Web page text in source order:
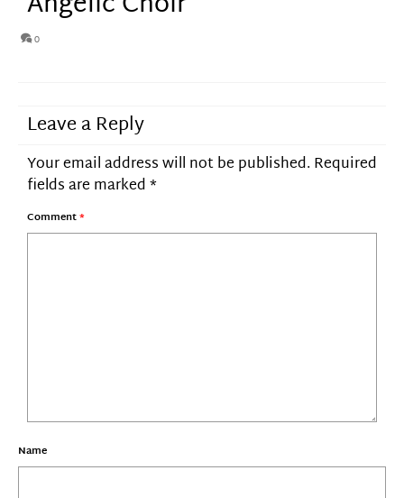
0
Leave a Reply
Your email address will not be published. Required
fields are marked*
Comment*
Name